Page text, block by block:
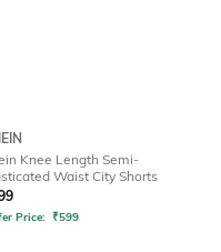
Knee Length Semi-
Waist City Shorts
Price: ₹599